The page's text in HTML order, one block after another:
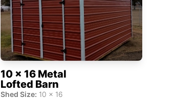
10 x 16 Metal
Lofted Barn
Shed Size: 10 x 16